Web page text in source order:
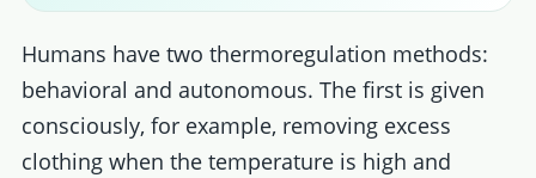
Humans have two thermoregulation methods:
behavioral and autonomous. The first is given
consciously, for example, removing excess
clothing when the temperature is high and